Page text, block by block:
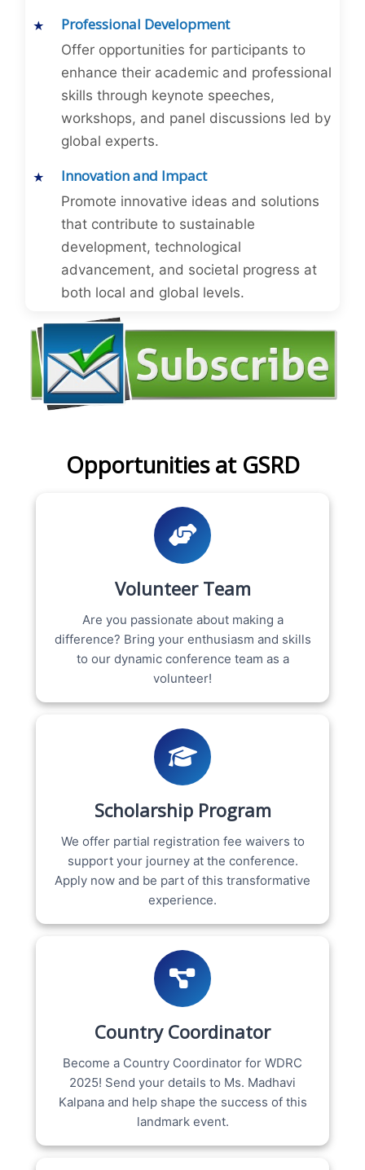
Professional Development
Offer opportunities for participants to
enhance their academic and professional
skills through keynote speeches,
workshops, and panel discussions led by
global experts.
Innovation and Impact
Promote innovative ideas and solutions
that contribute to sustainable
development, technological
advancement, and societal progress at
both local and global levels.
Opportunities at GSRD
Volunteer Team
Are you passionate about making a
difference? Bring your enthusiasm and skills
to our dynamic conference team as a
volunteer!
Scholarship Program
We offer partial registration fee waivers to
support your journey at the conference.
Apply now and be part of this transformative
experience.
Country Coordinator
Become a Country Coordinator for WDRC
2025! Send your details to Ms. Madhavi
Kalpana and help shape the success of this
landmark event.